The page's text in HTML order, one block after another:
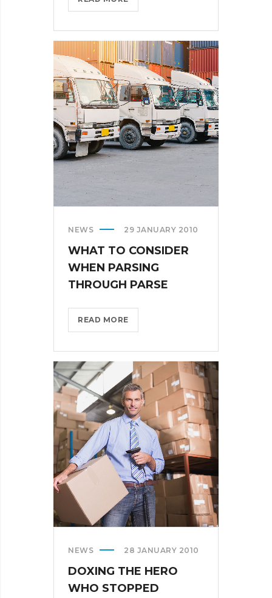
BRINGS
TO
THE
STORE?
>
NEWS 29 JANUARY 2010
WHAT TO CONSIDER
WHEN PARSING
THROUGH PARSE
READ MOREWHAT
TO
WHEN
PARSING
THROUGH
PARSE?
>
NEWS 28 JANUARY 2010
DOXING THE HERO
WHO STOPPED